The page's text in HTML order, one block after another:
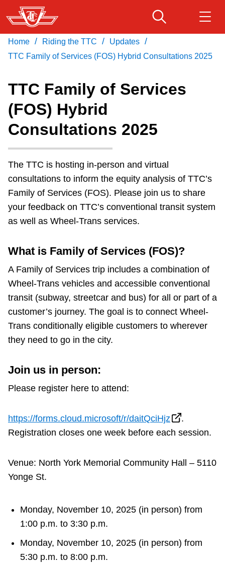
Skip
to
main
content
Service advisories
Wheel-Trans
Accessibility
News
Diversity
Explore Toronto
Trip planner
Translate
Download Transit App
Recommended by the TTC Get
Press ENTER to search
Home / Riding the TTC / Updates /
TTC Family of Services (FOS) Hybrid Consultations 2025
TTC Family of Services
(FOS) Hybrid
Consultations 2025
The TTC is hosting in-person and virtual
consultations to inform the equity analysis of TTC’s
Family of Services (FOS). Please join us to share
your feedback on TTC’s conventional transit system
as well as Wheel-Trans services.
What is Family of Services (FOS)?
A Family of Services trip includes a combination of
Wheel-Trans vehicles and accessible conventional
transit (subway, streetcar and bus) for all or part of a
customer’s journey. The goal is to connect Wheel-
Trans conditionally eligible customers to wherever
they need to go in the city.
Join us in person:
Please register here to attend:
https://forms.cloud.microsoft/r/daitQciHjz
.
Registration closes one week before each session.
Venue: North York Memorial Community Hall – 5110
Yonge St.
Monday, November 10, 2025 (in person) from
1:00 p.m. to 3:30 p.m.
Monday, November 10, 2025 (in person) from
5:30 p.m. to 8:00 p.m.